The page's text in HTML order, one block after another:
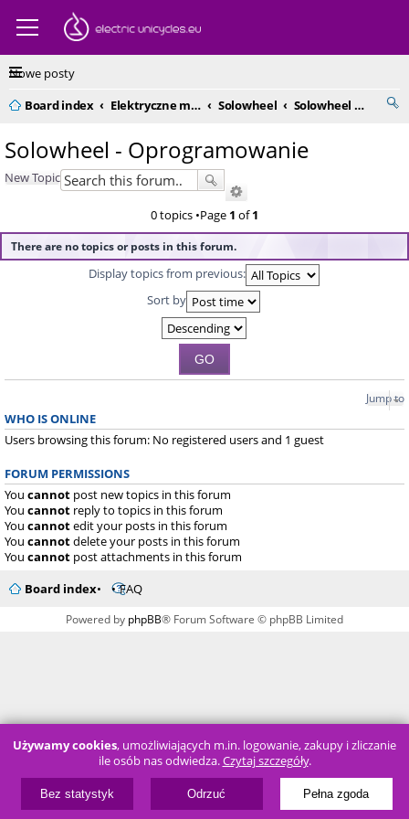
Nowe posty
Board index
Elektryczne monocykle - kompendium Solowheel Solowheel - Oprogramowanie
Solowheel - Oprogramowanie
New Topic
0 topics •Page 1 of1
There are no topics or posts in this forum.
Display topics from previous:
Sort by
Jump to
WHO IS ONLINE
Users browsing this forum: No registered users and 1 guest
FORUM PERMISSIONS
You cannot post new topics in this forum
You cannot reply to topics in this forum
You cannotedit your posts in this forum
You cannotdelete your posts in this forum
You cannot post attachments in this forum
Board index
FAQ
Powered by phpBB® Forum Software © phpBB Limited
Używamy cookies, umożliwiających m.in. logowanie, zakupy i zliczanie
ile osób nas odwiedza.Czytaj szczegóły.
Bez statystyk Odrzuć Pełna zgoda